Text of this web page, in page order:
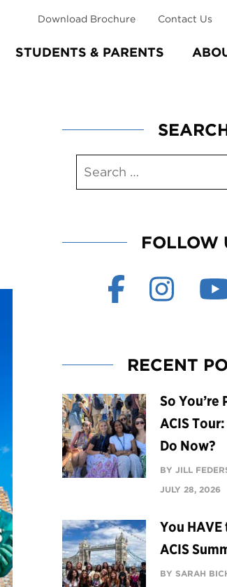
STUDENTS & PARENTS
Download Brochure Contact Us
FOLLOW
RECENT
So You’re
ACIS
Do Now?
BY JILL
JULY 28, 2026
You
ACIS
BY SARAH